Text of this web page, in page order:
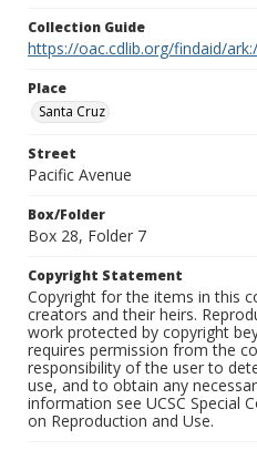
Collection Guide
https://oac.cdlib.org/findaid/
Place
Santa Cruz
Street
Pacific Avenue
Box/Folder
Box 28, Folder 7
Copyright Statement
Copyright for the items in this
creators and their heirs.
work protected by copyright
requires permission from the
responsibility of the user to
use, and to obtain any
information see UCSC Special
on Reproduction and Use.